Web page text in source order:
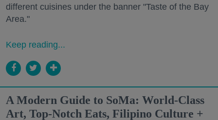
different cuisines under the banner "Taste of the Bay
Area."
Keep reading...
A Modern Guide to SoMa: World-Class
Art, Top-Notch Eats, Filipino Culture +